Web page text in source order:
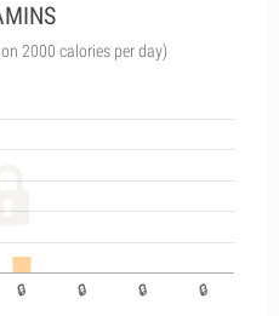
2000 calories per day)